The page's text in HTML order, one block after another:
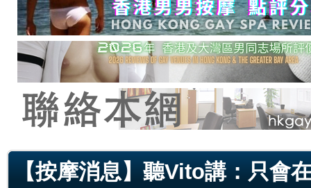
【按摩消息】聽Vito講：只會